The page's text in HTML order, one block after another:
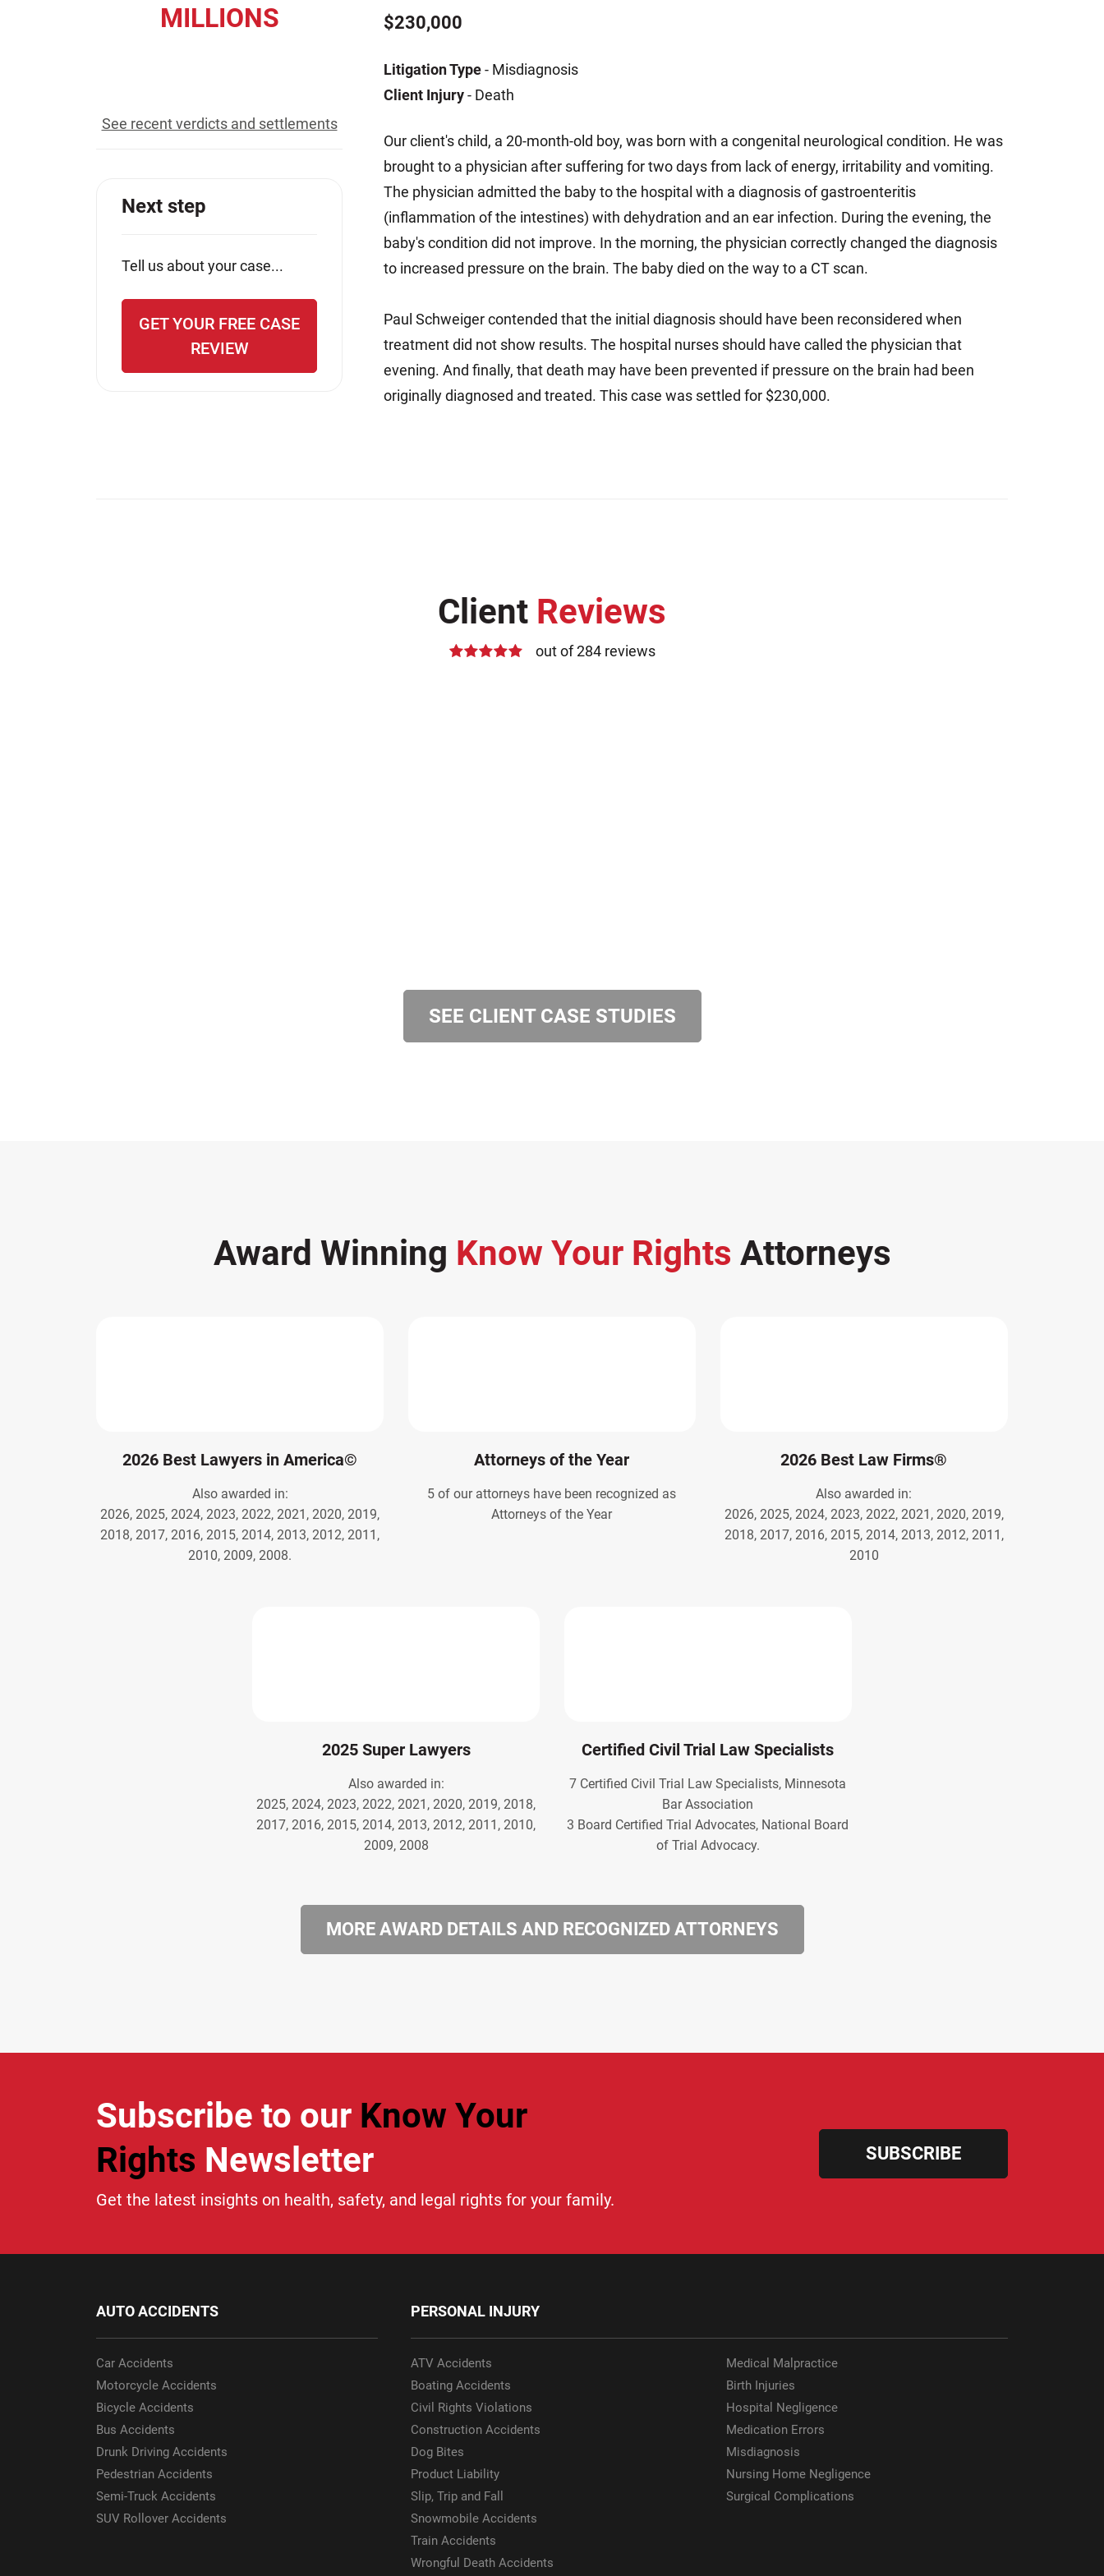
Slip, Trip and Fall
Train Accidents
Wrongful Death Accidents
Sexual Assault and Abuse
Jeffrey S. Sieben
Matthew E. Steinbrink
$230,000
Litigation Type- Misdiagnosis
Client Injury- Death
Our client's child, a 20-month-old boy, was born with a congenital neurological condition. He was
brought to a physician after suffering for two days from lack of energy, irritability and vomiting.
The physician admitted the baby to the hospital with a diagnosis of gastroenteritis
(inflammation of the intestines) with dehydration and an ear infection. During the evening, the
baby's condition did not improve. In the morning, the physician correctly changed the diagnosis
to increased pressure on the brain. The baby died on the way to a CT scan.
Paul Schweiger contended that the initial diagnosis should have been reconsidered when
treatment did not show results. The hospital nurses should have called the physician that
evening. And finally, that death may have been prevented if pressure on the brain had been
originally diagnosed and treated. This case was settled for $230,000.
MILLIONS
See recent verdicts and settlements
Next step
Tell us about your case...
GET YOUR FREE CASE
REVIEW
Client Reviews
out of 284 reviews
SEE CLIENT CASE STUDIES
Award Winning Know Your Rights Attorneys
2026 Best Lawyers in America©
Also awarded in:
2026, 2025, 2024, 2023, 2022, 2021, 2020, 2019,
2018, 2017, 2016, 2015, 2014, 2013, 2012, 2011,
2010, 2009, 2008.
Attorneys of the Year
5 of our attorneys have been recognized as
Attorneys of the Year
2026 Best Law Firms®
Also awarded in:
2026, 2025, 2024, 2023, 2022, 2021, 2020, 2019,
2018, 2017, 2016, 2015, 2014, 2013, 2012, 2011,
2010
2025 Super Lawyers
Also awarded in:
2025, 2024, 2023, 2022, 2021, 2020, 2019, 2018,
2017, 2016, 2015, 2014, 2013, 2012, 2011, 2010,
2009, 2008
Certified Civil Trial Law Specialists
7 Certified Civil Trial Law Specialists, Minnesota
Bar Association
3 Board Certified Trial Advocates, National Board
of Trial Advocacy.
MORE AWARD DETAILS AND RECOGNIZED ATTORNEYS
Subscribe to our Know Your
Rights Newsletter
Get the latest insights on health, safety, and legal rights for your family.
SUBSCRIBE
AUTO ACCIDENTS
Car Accidents
Motorcycle Accidents
Bicycle Accidents
Bus Accidents
Drunk Driving Accidents
Pedestrian Accidents
Semi-Truck Accidents
SUV Rollover Accidents
PERSONAL INJURY
ATV Accidents
Boating Accidents
Civil Rights Violations
Construction Accidents
Dog Bites
Product Liability
Slip, Trip and Fall
Snowmobile Accidents
Train Accidents
Wrongful Death Accidents
Medical Malpractice
Birth Injuries
Hospital Negligence
Medication Errors
Misdiagnosis
Nursing Home Negligence
Surgical Complications